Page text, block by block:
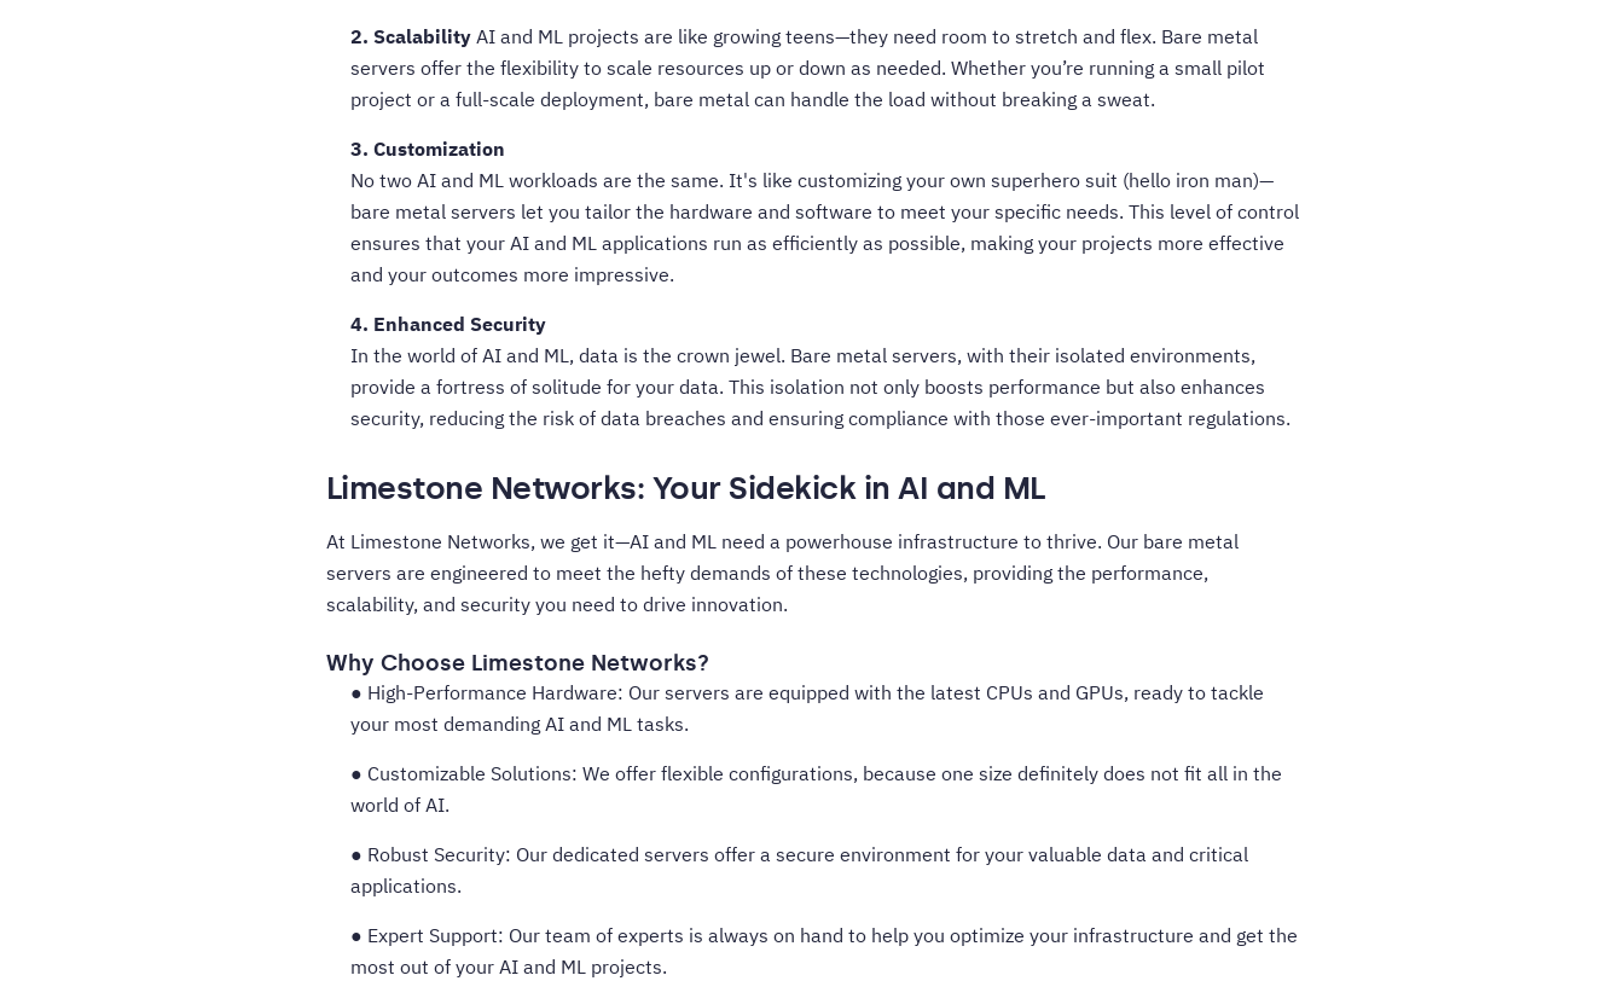
2. Scalability AI and ML projects are like growing teens—they need room to stretch and flex. Bare metal
servers offer the flexibility to scale resources up or down as needed. Whether you’re running a small pilot
project or a full-scale deployment, bare metal can handle the load without breaking a sweat.
3. Customization
No two AI and ML workloads are the same. It's like customizing your own superhero suit (hello iron man)—
bare metal servers let you tailor the hardware and software to meet your specific needs. This level of control
ensures that your AI and ML applications run as efficiently as possible, making your projects more effective
and your outcomes more impressive.
4. Enhanced Security
In the world of AI and ML, data is the crown jewel. Bare metal servers, with their isolated environments,
provide a fortress of solitude for your data. This isolation not only boosts performance but also enhances
security, reducing the risk of data breaches and ensuring compliance with those ever-important regulations.
Limestone Networks: Your Sidekick in AI and ML
At Limestone Networks, we get it—AI and ML need a powerhouse infrastructure to thrive. Our bare metal
servers are engineered to meet the hefty demands of these technologies, providing the performance,
scalability, and security you need to drive innovation.
Why Choose Limestone Networks?
● High-Performance Hardware: Our servers are equipped with the latest CPUs and GPUs, ready to tackle
your most demanding AI and ML tasks.
● Customizable Solutions: We offer flexible configurations, because one size definitely does not fit all in the
world of AI.
● Robust Security: Our dedicated servers offer a secure environment for your valuable data and critical
applications.
● Expert Support: Our team of experts is always on hand to help you optimize your infrastructure and get the
most out of your AI and ML projects.